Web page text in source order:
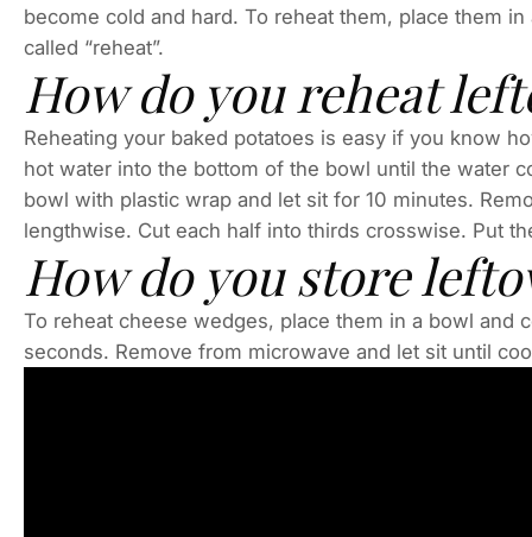
become cold and hard. To reheat them, place them
called “reheat”.
How do you reheat
Reheating your baked potatoes is easy if you know
hot water into the bottom of the bowl until the water
bowl with plastic wrap and let sit for 10 minutes.
lengthwise. Cut each half into thirds crosswise. Put
How do you store
To reheat cheese wedges, place them in a bowl
seconds. Remove from microwave and let sit until